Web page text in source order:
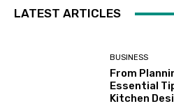
LATEST ARTICLES
BUSINESS
From
Essential
Kitchen